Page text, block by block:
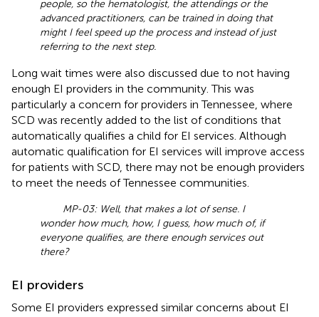
people, so the hematologist, the attendings or the
advanced practitioners, can be trained in doing that
might I feel speed up the process and instead of just
referring to the next step.
Long wait times were also discussed due to not having
enough EI providers in the community. This was
particularly a concern for providers in Tennessee, where
SCD was recently added to the list of conditions that
automatically qualifies a child for EI services. Although
automatic qualification for EI services will improve access
for patients with SCD, there may not be enough providers
to meet the needs of Tennessee communities.
MP-03: Well, that makes a lot of sense. I
wonder how much, how, I guess, how much of, if
everyone qualifies, are there enough services out
there?
EI providers
Some EI providers expressed similar concerns about EI